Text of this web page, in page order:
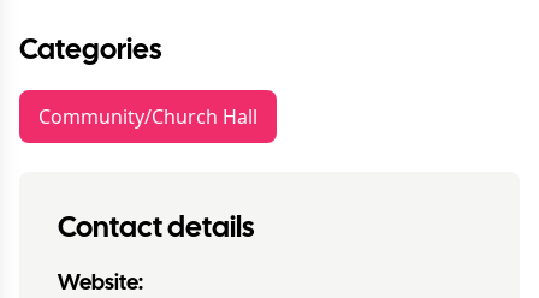
Categories
Community/Church Hall
Contact details
Website: